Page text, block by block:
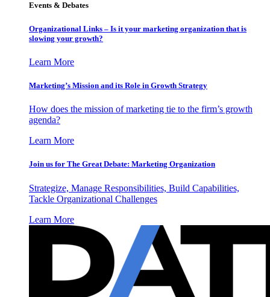
Events & Debates
Organizational Links – Is it your marketing organization that is
slowing your growth?
Learn More
Marketing’s Mission and its Role in Growth Strategy
How does the mission of marketing tie to the firm’s growth
agenda?
Learn More
Join us for The Great Debate: Marketing Organization
Strategize, Manage Responsibilities, Build Capabilities,
Tackle Organizational Challenges
Learn More